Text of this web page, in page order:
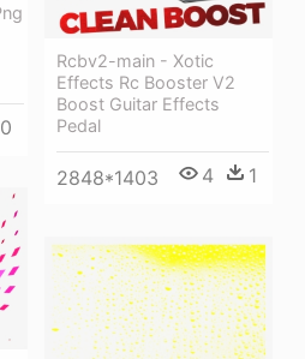
0
Rcbv2-main - Xotic
Effects Rc Booster V2
Boost Guitar Effects
Pedal
2848*1403 4 1